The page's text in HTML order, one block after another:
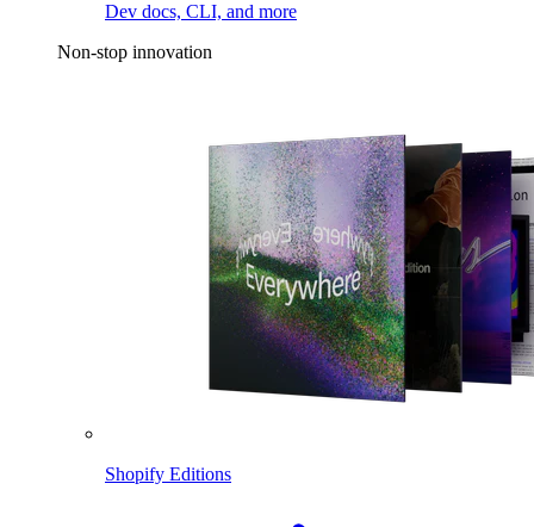
Dev docs, CLI, and more
Non-stop innovation
Shopify Editions